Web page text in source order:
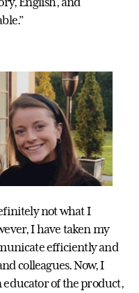
not what I
I have taken my
efficiently and
colleagues. Now, I
educator of the product,